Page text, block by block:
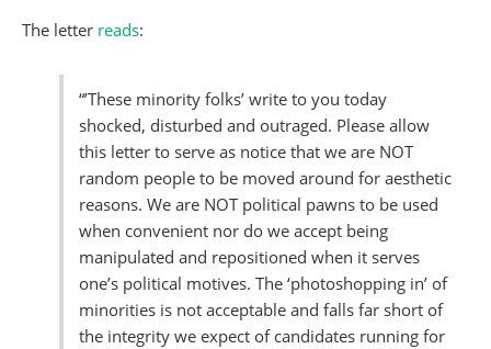
The letter reads:
“’These minority folks’ write to you today
shocked, disturbed and outraged. Please allow
this letter to serve as notice that we are NOT
random people to be moved around for aesthetic
reasons. We are NOT political pawns to be used
when convenient nor do we accept being
manipulated and repositioned when it serves
one’s political motives. The ‘photoshopping in’ of
minorities is not acceptable and falls far short of
the integrity we expect of candidates running for